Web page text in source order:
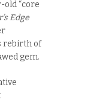
old “core
Edge
rebirth of
gem.